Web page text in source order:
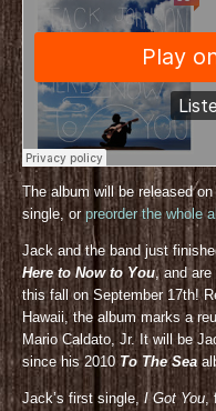
The album will be released
single, or preorder the whole
Jack and the band just
Here to Now to You, and are
this fall on September 17th!
Hawaii, the album marks a
Mario Caldato, Jr. It will be
since his 2010To The Sea
Jack’s first single, I Got You,